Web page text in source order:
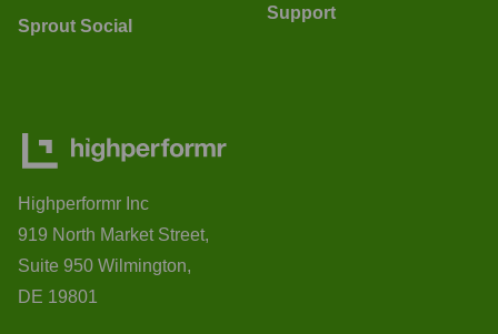
Sprout Social
Support
Highperformr Inc
919 North Market Street,
Suite 950 Wilmington,
DE 19801